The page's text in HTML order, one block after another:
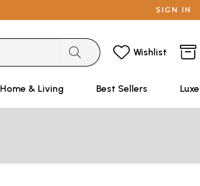
SIGN IN
Wishlist
Home & Living Best Sellers Luxe